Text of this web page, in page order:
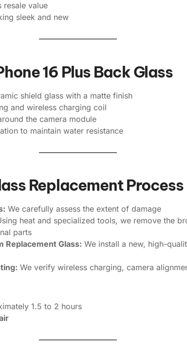
resale value
sleek and new
16 Plus Back Glass
shield glass with a matte finish
and wireless charging coil
the camera module
to maintain water resistance
Replacement Process
We carefully assess the extent of damage
heat and specialized tools, we remove the
parts
Replacement Glass: We install a new, high-
We verify wireless charging, camera
1.5 to 2 hours